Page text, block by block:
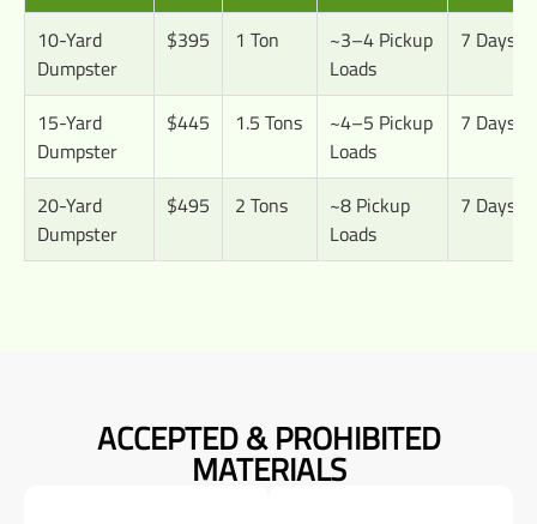
10-Yard
Dumpster
$395 1 Ton
~3–4 Pickup
Loads
7 Days
15-Yard
Dumpster
$445 1.5 Tons
~4–5 Pickup
Loads
7 Days
20-Yard
Dumpster
$495 2 Tons
~8 Pickup
Loads
7 Days
ACCEPTED & PROHIBITED
MATERIALS